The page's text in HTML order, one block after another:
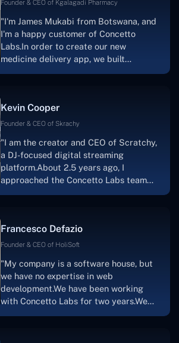
Founder & CEO of Kgalagadi Pharmacy
"I'm James Mukabi from Botswana, and
I'm a happy customer of Concetto
Labs.In order to create our new
medicine delivery app, we built
were developing the app. The crew is
welcoming, they listen to you, and they
project takes shape. Finally, I can attest
that the product was precisely what we
had envisioned."
Kevin Cooper
Founder & CEO of Skrachy
"I am the creator and CEO of Scratchy,
a DJ-focused digital streaming
platform.About 2.5 years ago, I
approached the Concetto Labs team
streaming platform by the name of
Scratchy also has a built-in
a mobile app.Without the Concetto Labs
team's devotion & commitment, I'm not
sure how I would have been able to do
this."
Francesco Defazio
Founder & CEO of HoliSoft
"My company is a software house, but
we have no expertise in web
development.We have been working
with Concetto Labs for two years.We